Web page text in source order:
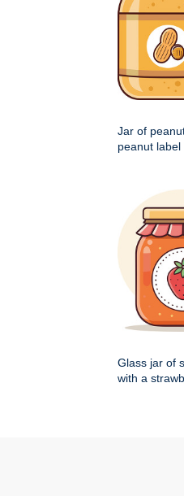
Jar of
peanut label
Glass jar of
with a